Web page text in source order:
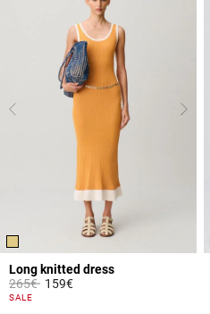
Long knitted dress
Price reduced from
265€to159€
4.7 out of 5 Customer Rating
SALE